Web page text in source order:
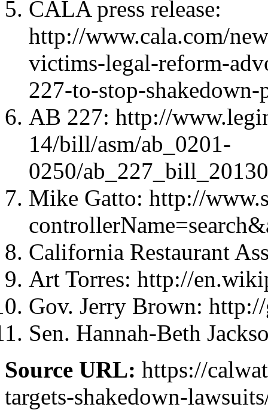
CALA press release:
http://www.cala.com/
victims-legal-reform-
227-to-stop-
AB 227: http://
14/bill/asm/ab_0201-
0250/
Mike Gatto: http://
California Restaurant
Art Torres: http://
Gov. Jerry Brown:
Sen. Hannah-Beth
Source URL: https://
targets-shakedown-